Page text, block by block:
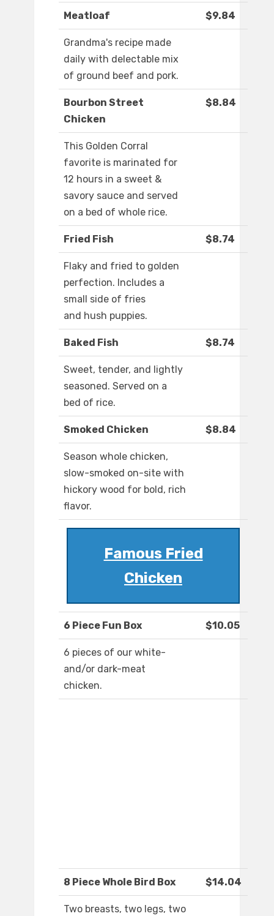
Meatloaf $9.84
Grandma's recipe made
daily with delectable mix
of ground beef and pork.
Bourbon Street
Chicken
$8.84
This Golden Corral
favorite is marinated for
12 hours in a sweet &
savory sauce and served
on a bed of whole rice.
Fried Fish $8.74
Flaky and fried to golden
perfection. Includes a
small side of fries
and hush puppies.
Baked Fish $8.74
Sweet, tender, and lightly
seasoned. Served on a
bed of rice.
Smoked Chicken $8.84
Season whole chicken,
slow-smoked on-site with
hickory wood for bold, rich
flavor.
Famous Fried
Chicken
6 Piece Fun Box $10.05
6 pieces of our white-
and/or dark-meat
chicken.
8 Piece Whole Bird Box $14.04
Two breasts, two legs, two